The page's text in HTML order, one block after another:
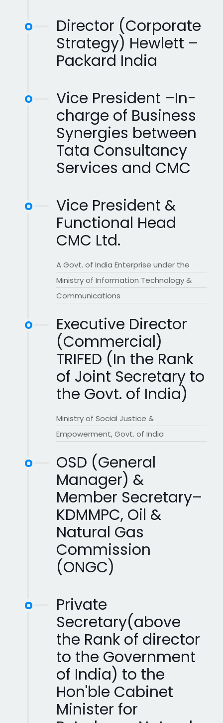
Director (Corporate
Strategy) Hewlett –
Packard India
Vice President –In-
charge of Business
Synergies between
Tata Consultancy
Services and CMC
Vice President &
Functional Head
CMC Ltd.
A Govt. of India Enterprise under the
Ministry of Information Technology &
Communications
Executive Director
(Commercial)
TRIFED (In the Rank
of Joint Secretary to
the Govt. of India)
Ministry of Social Justice &
Empowerment, Govt. of India
OSD (General
Manager) &
Member Secretary–
KDMMPC, Oil &
Natural Gas
Commission
(ONGC)
Private
Secretary(above
the Rank of director
to the Government
of India) to the
Hon'ble Cabinet
Minister for